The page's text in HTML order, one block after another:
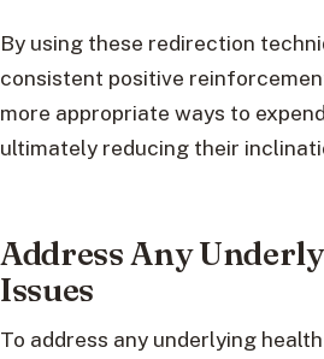
By using these redirection
consistent positive
more appropriate ways to
ultimately reducing their
Address Any
Issues
To address any underlying